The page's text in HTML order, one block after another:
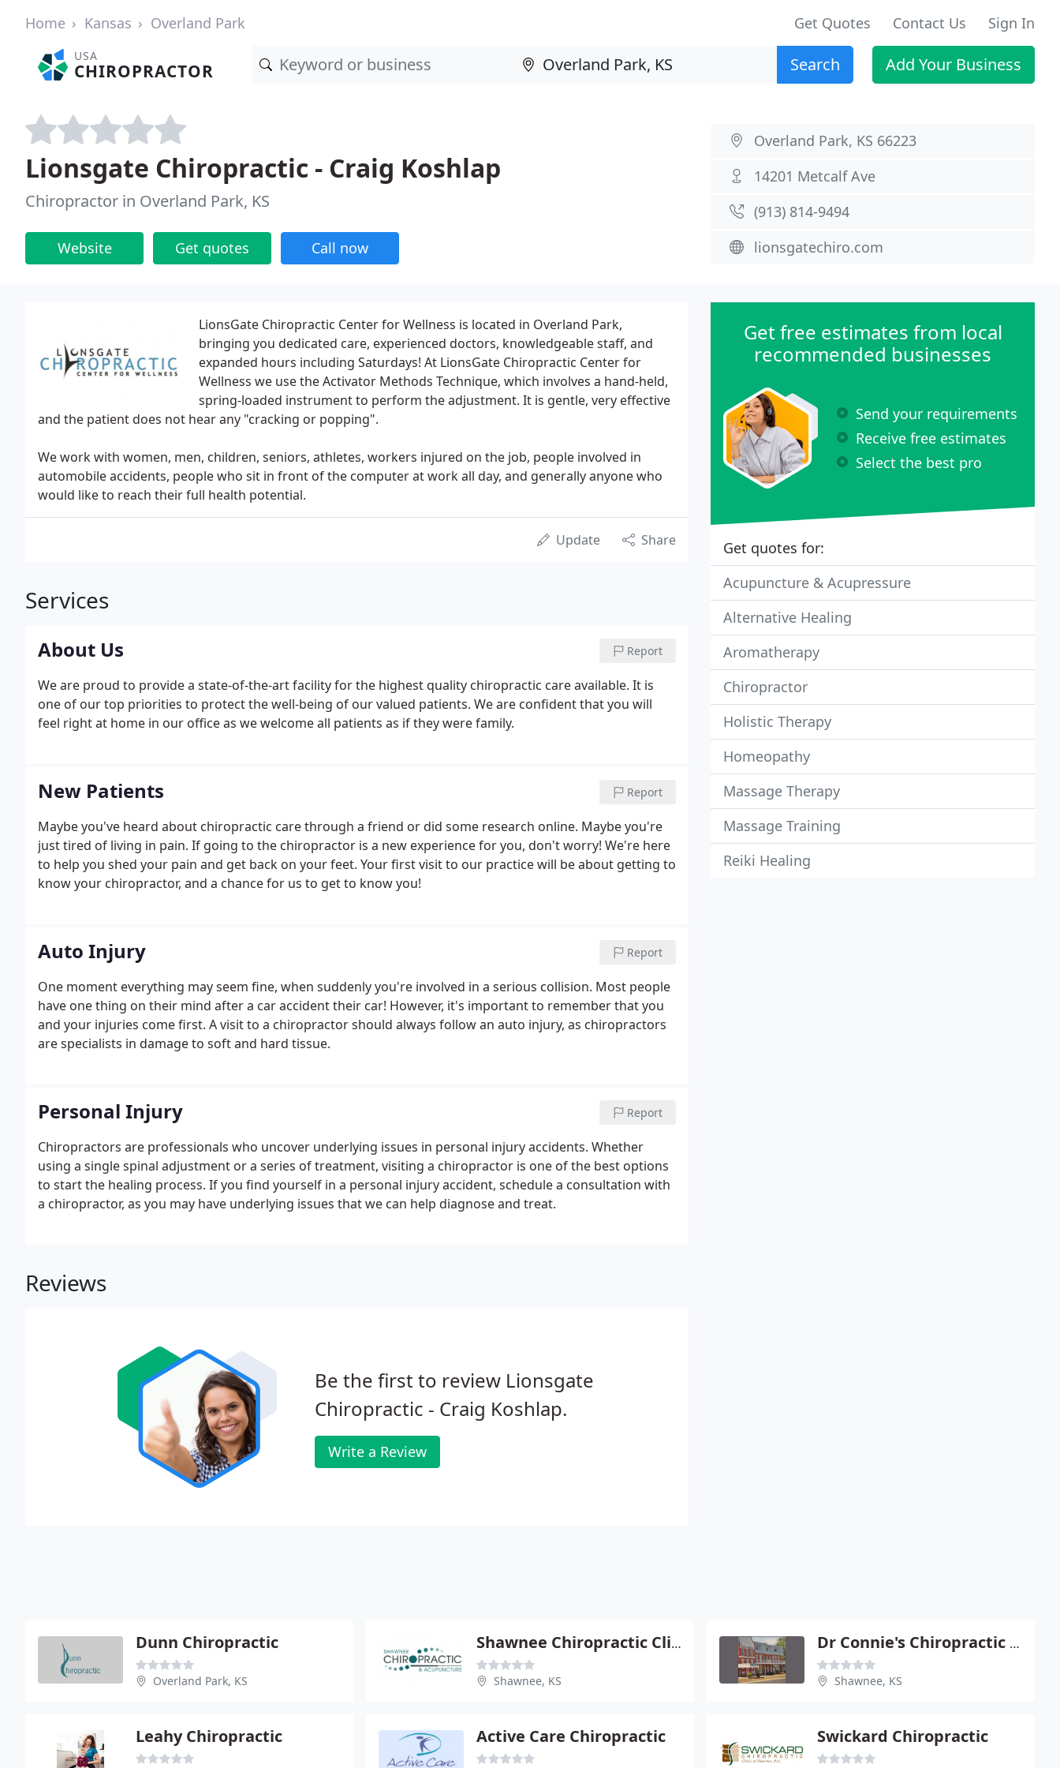
Home Kansas Overland Park Get Quotes Contact Us Sign In
USA
CHIROPRACTOR Search Add Your Business
Lionsgate Chiropractic - Craig Koshlap
Chiropractor in Overland Park, KS
Website Get quotes Call now
Overland Park, KS 66223
14201 Metcalf Ave
(913) 814-9494
lionsgatechiro.com
LionsGate Chiropractic Center for Wellness is located in Overland Park,
bringing you dedicated care, experienced doctors, knowledgeable staff, and
expanded hours including Saturdays! At LionsGate Chiropractic Center for
Wellness we use the Activator Methods Technique, which involves a hand-held,
spring-loaded instrument to perform the adjustment. It is gentle, very effective
and the patient does not hear any "cracking or popping".
We work with women, men, children, seniors, athletes, workers injured on the job, people involved in
automobile accidents, people who sit in front of the computer at work all day, and generally anyone who
would like to reach their full health potential.
Update Share
Services
About Us Report
We are proud to provide a state-of-the-art facility for the highest quality chiropractic care available. It is
one of our top priorities to protect the well-being of our valued patients. We are confident that you will
feel right at home in our office as we welcome all patients as if they were family.
New Patients Report
Maybe you've heard about chiropractic care through a friend or did some research online. Maybe you're
just tired of living in pain. If going to the chiropractor is a new experience for you, don't worry! We're here
to help you shed your pain and get back on your feet. Your first visit to our practice will be about getting to
know your chiropractor, and a chance for us to get to know you!
Auto Injury Report
One moment everything may seem fine, when suddenly you're involved in a serious collision. Most people
have one thing on their mind after a car accident their car! However, it's important to remember that you
and your injuries come first. A visit to a chiropractor should always follow an auto injury, as chiropractors
are specialists in damage to soft and hard tissue.
Personal Injury Report
Chiropractors are professionals who uncover underlying issues in personal injury accidents. Whether
using a single spinal adjustment or a series of treatment, visiting a chiropractor is one of the best options
to start the healing process. If you find yourself in a personal injury accident, schedule a consultation with
a chiropractor, as you may have underlying issues that we can help diagnose and treat.
Reviews
Be the first to review Lionsgate
Chiropractic - Craig Koshlap.
Write a Review
Get free estimates from local
recommended businesses
Send your requirements
Receive free estimates
Select the best pro
Get quotes for:
Acupuncture & Acupressure
Alternative Healing
Aromatherapy
Chiropractor
Holistic Therapy
Homeopathy
Massage Therapy
Massage Training
Reiki Healing
Dunn Chiropractic
Overland Park, KS
Shawnee Chiropractic Clinic
Shawnee, KS
Dr Connie's Chiropractic Care
Shawnee, KS
Leahy Chiropractic Active Care Chiropractic Swickard Chiropractic